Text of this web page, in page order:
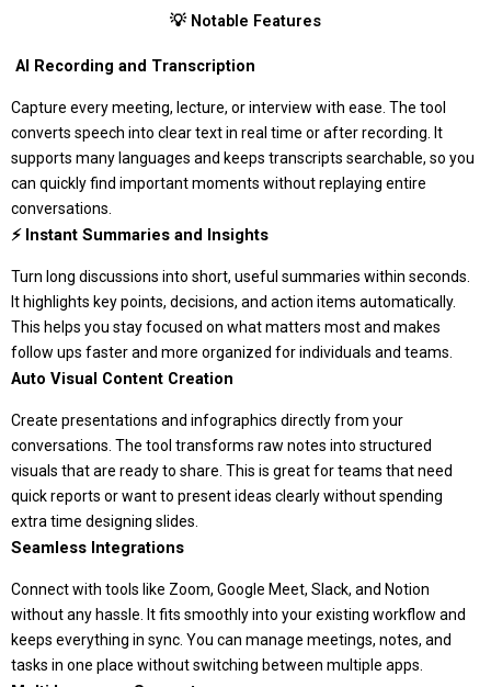
💡 Notable Features
️ AI Recording and Transcription
Capture every meeting, lecture, or interview with ease. The tool
converts speech into clear text in real time or after recording. It
supports many languages and keeps transcripts searchable, so you
can quickly find important moments without replaying entire
conversations.
⚡ Instant Summaries and Insights
Turn long discussions into short, useful summaries within seconds.
It highlights key points, decisions, and action items automatically.
This helps you stay focused on what matters most and makes
follow ups faster and more organized for individuals and teams.
Auto Visual Content Creation
Create presentations and infographics directly from your
conversations. The tool transforms raw notes into structured
visuals that are ready to share. This is great for teams that need
quick reports or want to present ideas clearly without spending
extra time designing slides.
Seamless Integrations
Connect with tools like Zoom, Google Meet, Slack, and Notion
without any hassle. It fits smoothly into your existing workflow and
keeps everything in sync. You can manage meetings, notes, and
tasks in one place without switching between multiple apps.